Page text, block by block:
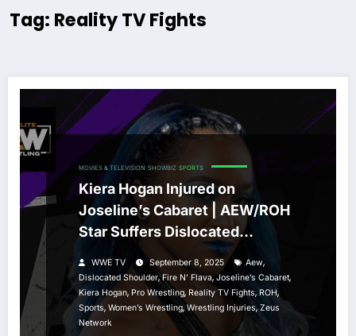
Tag: Reality TV Fights
MOVIES & TELEVISION SHOWBIZ SPORTS
Kiera Hogan Injured on
Joseline’s Cabaret | AEW/ROH
Star Suffers Dislocated
WWE TV September 8, 2025 Aew,
Dislocated Shoulder,Fire N’ Flava,Joseline’s Cabaret,
Kiera Hogan, Pro Wrestling, Reality TV Fights, ROH,
Sports, Women’s Wrestling,Wrestling Injuries, Zeus
Network